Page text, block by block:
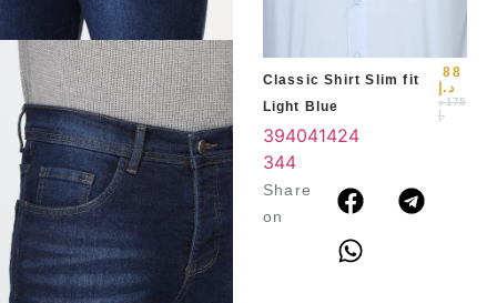
Classic Shirt Slim fit
Light Blue
175 د
.إ
88
د.إ
394041424
344
Share
on